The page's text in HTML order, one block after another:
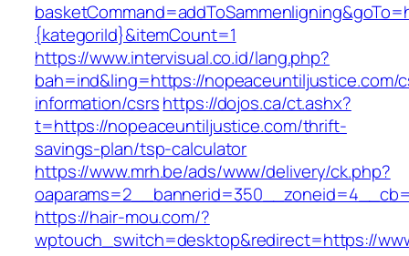
{kategoriId}&itemCount=1
https://www.intervisual.co.id/lang.php?
bah=ind&ling=https://nopeaceuntiljustice.com/
information/csrshttps://dojos.ca/ct.ashx?
t=https://nopeaceuntiljustice.com/thrift-
savings-plan/tsp-calculator
https://www.mrh.be/ads/www/delivery/ck.php?
https://hair-mou.com/?
wptouch_switch=desktop&redirect=https://